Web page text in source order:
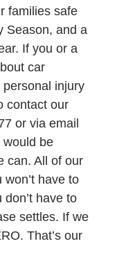
families safe
Season, and a
If you or a
car
injury
contact our
or via email
would be
can. All of our
have to
have to
settles. If we
That’s our